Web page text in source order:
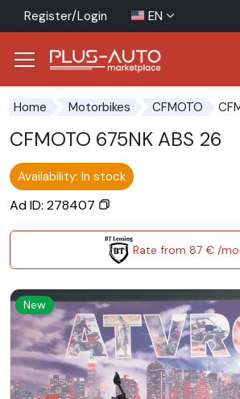
Register/Login EN
Home Motorbikes CFMOTO
CFMOTO 675NK ABS 26
Availability: In stock
Ad ID: 278407
Rate from 87 € /
New